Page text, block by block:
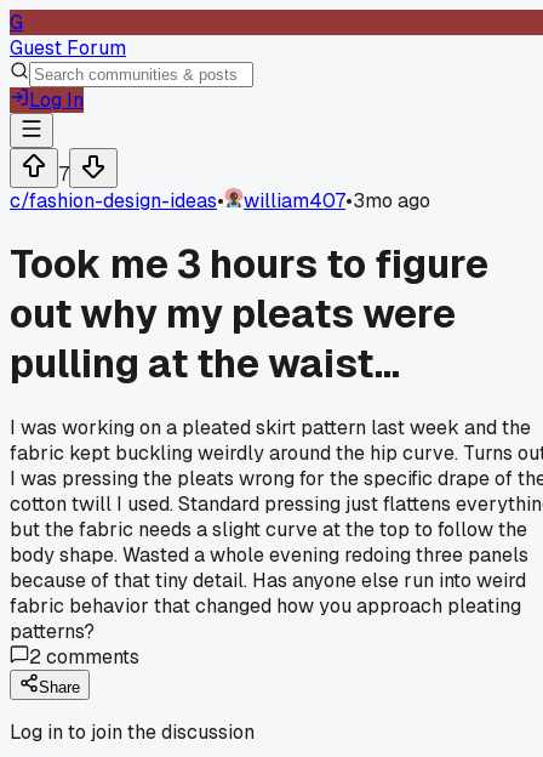
G
Guest Forum
Log In
7
c/fashion-design-ideas• william407•3mo ago
Took me 3 hours to figure
out why my pleats were
pulling at the waist...
I was working on a pleated skirt pattern last week and the
fabric kept buckling weirdly around the hip curve. Turns
I was pressing the pleats wrong for the specific drape of
cotton twill I used. Standard pressing just flattens
but the fabric needs a slight curve at the top to follow the
body shape. Wasted a whole evening redoing three panels
because of that tiny detail. Has anyone else run into weird
fabric behavior that changed how you approach pleating
patterns?
2comments
Share
Log in to join the discussion